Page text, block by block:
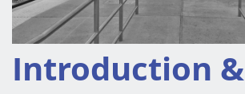
Introduction &